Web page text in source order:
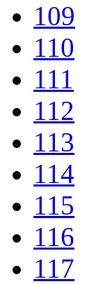
109
110
111
112
113
114
115
116
117